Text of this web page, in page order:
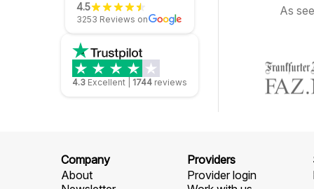
4.5
3253 Reviews on
4.3 Excellent 1744 reviews
As
Company
About
Providers
Provider login